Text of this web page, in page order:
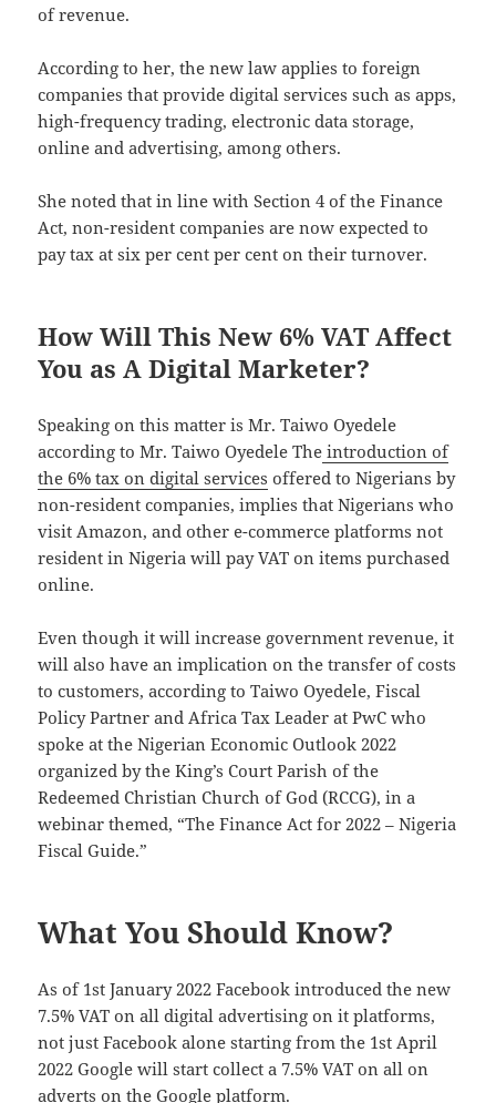
of revenue.
According to her, the new law applies to foreign
companies that provide digital services such as apps,
high-frequency trading, electronic data storage,
online and advertising, among others.
She noted that in line with Section 4 of the Finance
Act, non-resident companies are now expected to
pay tax at six per cent per cent on their turnover.
How Will This New 6% VAT Affect
You as A Digital Marketer?
Speaking on this matter is Mr. Taiwo Oyedele
according to Mr. Taiwo Oyedele The introduction of
the 6% tax on digital services offered to Nigerians by
non-resident companies, implies that Nigerians who
visit Amazon, and other e-commerce platforms not
resident in Nigeria will pay VAT on items purchased
online.
Even though it will increase government revenue, it
will also have an implication on the transfer of costs
to customers, according to Taiwo Oyedele, Fiscal
Policy Partner and Africa Tax Leader at PwC who
spoke at the Nigerian Economic Outlook 2022
organized by the King’s Court Parish of the
Redeemed Christian Church of God (RCCG), in a
webinar themed, “The Finance Act for 2022 – Nigeria
Fiscal Guide.”
What You Should Know?
As of 1st January 2022 Facebook introduced the new
7.5% VAT on all digital advertising on it platforms,
not just Facebook alone starting from the 1st April
2022 Google will start collect a 7.5% VAT on all on
adverts on the Google platform.